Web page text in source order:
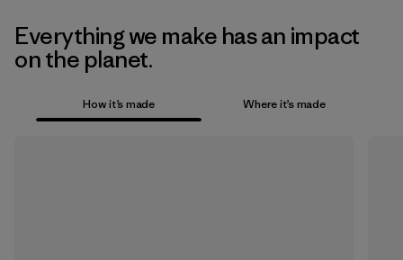
Everything we make has an impact
on the planet.
How it’s made Where it’s made